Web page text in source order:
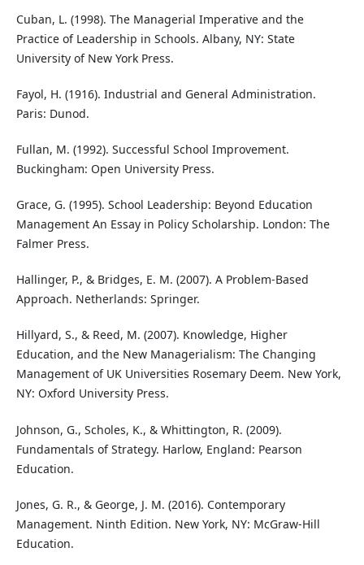
Cuban, L. (1998). The Managerial Imperative and the
Practice of Leadership in Schools. Albany, NY: State
University of New York Press.
Fayol, H. (1916). Industrial and General Administration.
Paris: Dunod.
Fullan, M. (1992). Successful School Improvement.
Buckingham: Open University Press.
Grace, G. (1995). School Leadership: Beyond Education
Management An Essay in Policy Scholarship. London: The
Falmer Press.
Hallinger, P., & Bridges, E. M. (2007). A Problem-Based
Approach. Netherlands: Springer.
Hillyard, S., & Reed, M. (2007). Knowledge, Higher
Education, and the New Managerialism: The Changing
Management of UK Universities Rosemary Deem. New York,
NY: Oxford University Press.
Johnson, G., Scholes, K., & Whittington, R. (2009).
Fundamentals of Strategy. Harlow, England: Pearson
Education.
Jones, G. R., & George, J. M. (2016). Contemporary
Management. Ninth Edition. New York, NY: McGraw-Hill
Education.